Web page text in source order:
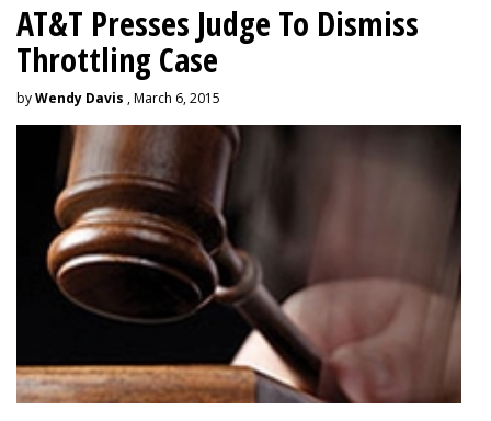
AT&T Presses Judge To Dismiss
Throttling Case
byWendy Davis , March 6, 2015